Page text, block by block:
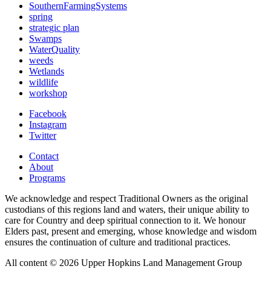
SouthernFarmingSystems
spring
strategic plan
Swamps
WaterQuality
weeds
Wetlands
wildlife
workshop
Facebook
Instagram
Twitter
Contact
About
Programs
We acknowledge and respect Traditional Owners as the original
custodians of this regions land and waters, their unique ability to
care for Country and deep spiritual connection to it. We honour
Elders past, present and emerging, whose knowledge and wisdom
ensures the continuation of culture and traditional practices.
All content © 2026 Upper Hopkins Land Management Group